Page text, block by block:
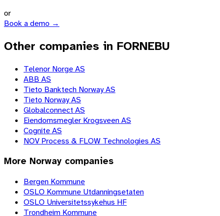
or
Book a demo →
Other companies in FORNEBU
Telenor Norge AS
ABB AS
Tieto Banktech Norway AS
Tieto Norway AS
Globalconnect AS
Eiendomsmegler Krogsveen AS
Cognite AS
NOV Process & FLOW Technologies AS
More Norway companies
Bergen Kommune
OSLO Kommune Utdanningsetaten
OSLO Universitetssykehus HF
Trondheim Kommune